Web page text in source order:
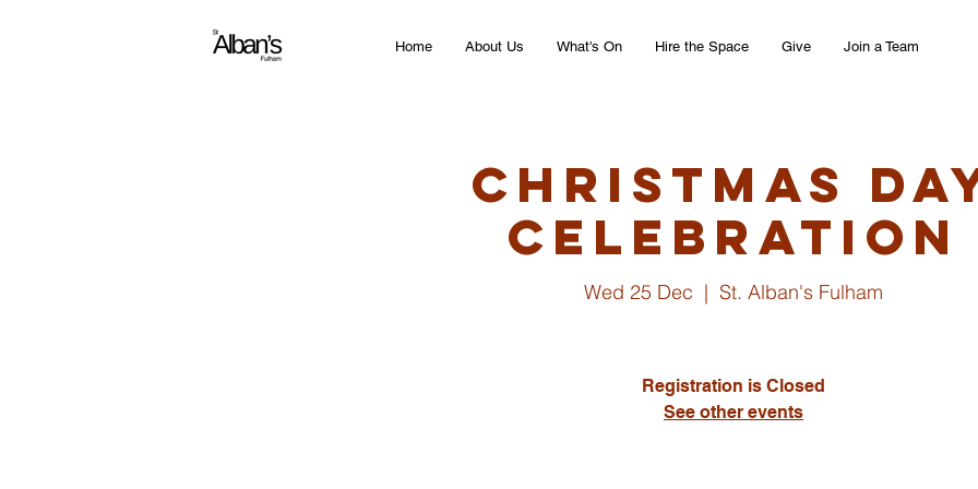
Home About Us What's On Hire the Space Give Join a Team
Christmas
Celebration
Wed 25 Dec
  |
St. Alban's Fulham
Registration is Closed
See other events